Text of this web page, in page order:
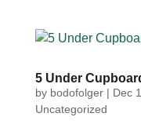
5 Under
by bodofolger| Dec
Uncategorized